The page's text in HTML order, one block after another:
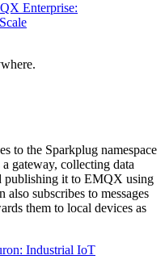
Enterprise:
to the Sparkplug namespace
gateway, collecting data
publishing it to EMQX using
subscribes to messages
them to local devices as
Industrial IoT